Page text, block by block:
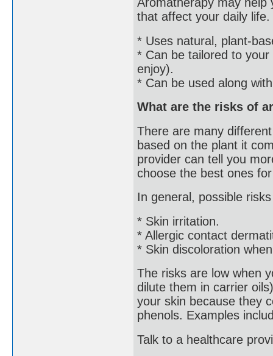
that affect your daily
* Uses natural, plant-
* Can be tailored to
enjoy).
* Can be used along
What are the risks of
There are many
based on the plant it
provider can tell you
choose the best ones
In general, possible
* Skin irritation.
* Allergic contact
* Skin discoloration
The risks are low when
dilute them in carrier
your skin because they
phenols. Examples
Talk to a healthcare